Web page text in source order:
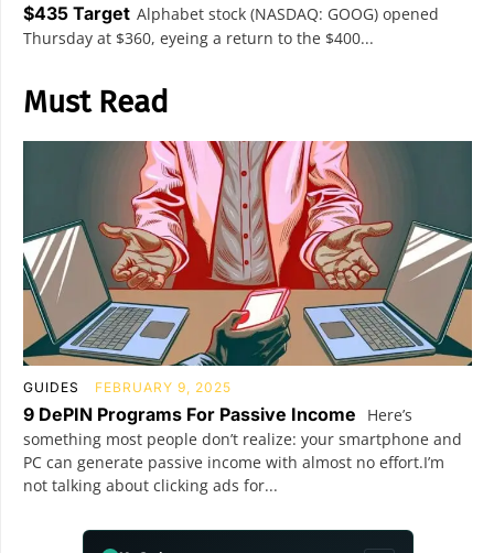
$435 Target Alphabet stock (NASDAQ: GOOG) opened
Thursday at $360, eyeing a return to the $400...
Must Read
GUIDES FEBRUARY 9, 2025
9 DePIN Programs For Passive Income
Here’s
something most people don’t realize: your smartphone and
PC can generate passive income with almost no effort.I’m
not talking about clicking ads for...